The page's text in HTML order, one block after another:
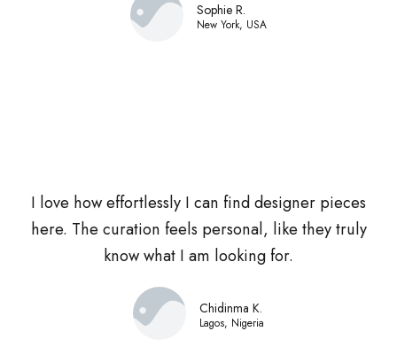
Sophie R.
New York, USA
I love how effortlessly I can find designer pieces
here. The curation feels personal, like they truly
know what I am looking for.
Chidinma K.
Lagos, Nigeria